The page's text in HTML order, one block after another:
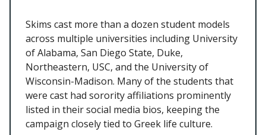
Skims cast more than a dozen student models
across multiple universities including University
of Alabama, San Diego State, Duke,
Northeastern, USC, and the University of
Wisconsin-Madison. Many of the students that
were cast had sorority affiliations prominently
listed in their social media bios, keeping the
campaign closely tied to Greek life culture.